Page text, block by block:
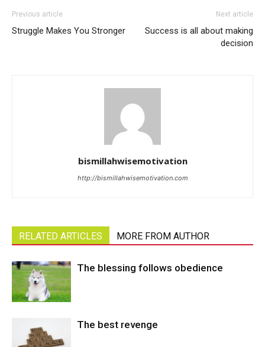
Previous article
Struggle Makes You Stronger
Next article
Success is all about making
decision
bismillahwisemotivation
http://bismillahwisemotivation.com
RELATED ARTICLES MORE FROM AUTHOR
The blessing follows obedience
The best revenge